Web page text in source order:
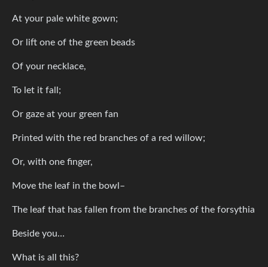
At your pale white gown;
Or lift one of the green beads
Of your necklace,
To let it fall;
Or gaze at your green fan
Printed with the red branches of a red willow;
Or, with one finger,
Move the leaf in the bowl–
The leaf that has fallen from the branches of the forsythia
Beside you…
What is all this?